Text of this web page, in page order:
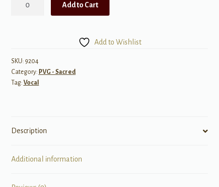
SATB
chorus,
&
Add to Cart
Add to Wishlist
SKU: 9204
Category: PVG - Sacred
Tag: Vocal
Description
Additional information